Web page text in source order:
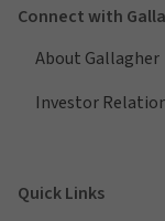
Connect with
About Gallagher
Investor
Quick Links